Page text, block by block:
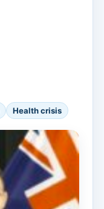
Health crisis